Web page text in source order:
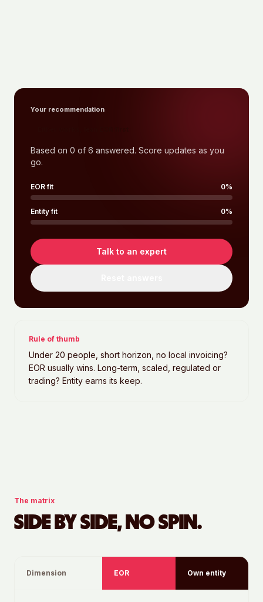
Your recommendation
Based on 0 of 6 answered. Score updates as you
go.
EOR fit 0%
Entity fit 0%
Talk to an expert
Rule of thumb
Under 20 people, short horizon, no local invoicing?
EOR usually wins. Long-term, scaled, regulated or
trading? Entity earns its keep.
The matrix
SIDE BY SIDE, NO SPIN.
Dimension EOR Own entity